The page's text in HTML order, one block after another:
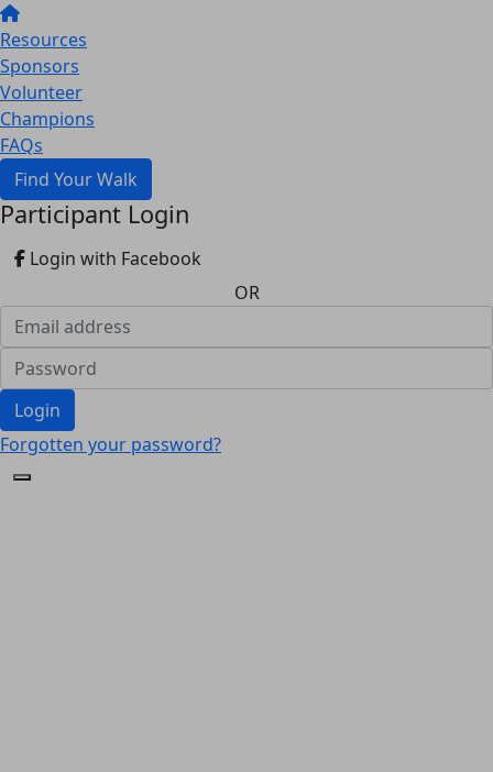
Resources
Sponsors
Volunteer
Champions
FAQs
Find Your Walk
Participant Login
Login with Facebook
OR
Login
Forgotten your password?